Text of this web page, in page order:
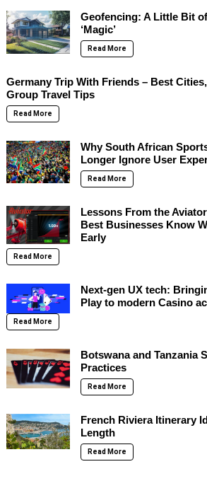
Geofencing: A Little Bit
‘Magic’
Read More
Germany Trip With Friends – Best
Group Travel Tips
Read More
Why South African
Longer Ignore User
Read More
Lessons From the
Best Businesses Know
Early
Read More
Next-gen UX tech:
Play to modern Casino
Read More
Botswana and Tanzania
Practices
Read More
French Riviera Itinerary
Length
Read More